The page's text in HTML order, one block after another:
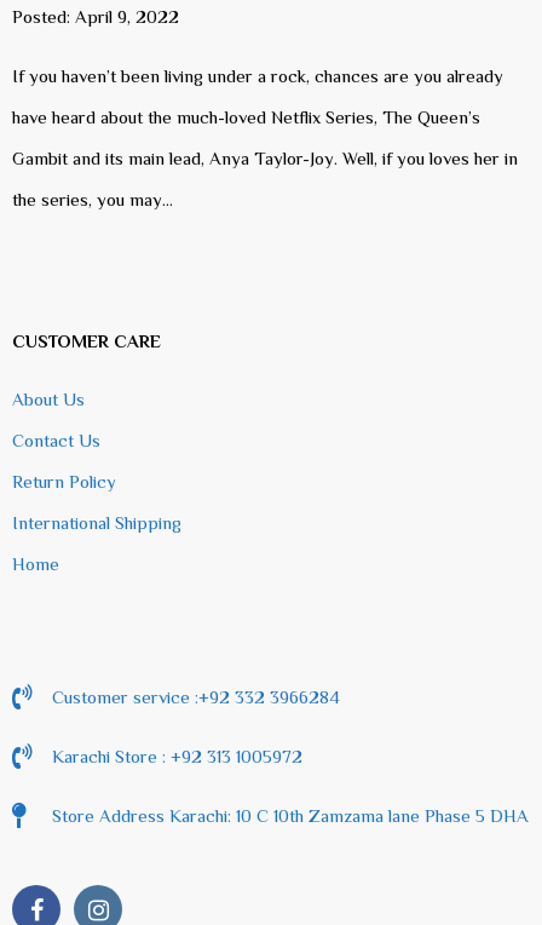
Posted: April 9, 2022
If you haven’t been living under a rock, chances are you already
have heard about the much-loved Netflix Series, The Queen’s
Gambit and its main lead, Anya Taylor-Joy. Well, if you loves her in
the series, you may…
CUSTOMER CARE
About Us
Contact Us
Return Policy
International Shipping
Home
Customer service :+92 332 3966284
Karachi Store : +92 313 1005972
Store Address Karachi: 10 C 10th Zamzama lane Phase 5 DHA